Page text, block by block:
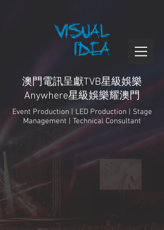
澳門電訊呈獻TVB星級娛樂
Anywhere星級娛樂耀澳門
Event Production | LED Production | Stage
Management | Technical Consultant